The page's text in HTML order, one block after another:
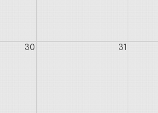
30 31